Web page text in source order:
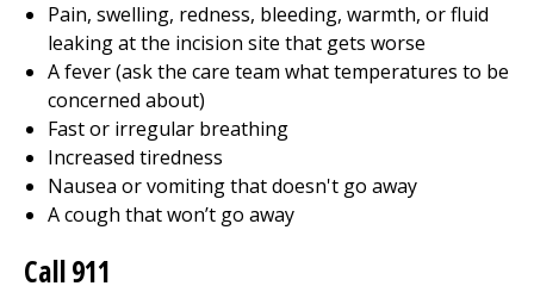
Pain, swelling, redness, bleeding, warmth, or fluid
leaking at the incision site that gets worse
A fever (ask the care team what temperatures to be
concerned about)
Fast or irregular breathing
Increased tiredness
Nausea or vomiting that doesn't go away
A cough that won’t go away
Call911